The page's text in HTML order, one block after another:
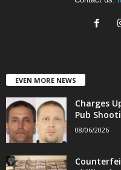
EVEN MORE NEWS
Charges
Pub
08/06/2026